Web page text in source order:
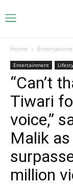
Home
Entertainment
“Can’t
Tiwari
voice,”
Malik
million